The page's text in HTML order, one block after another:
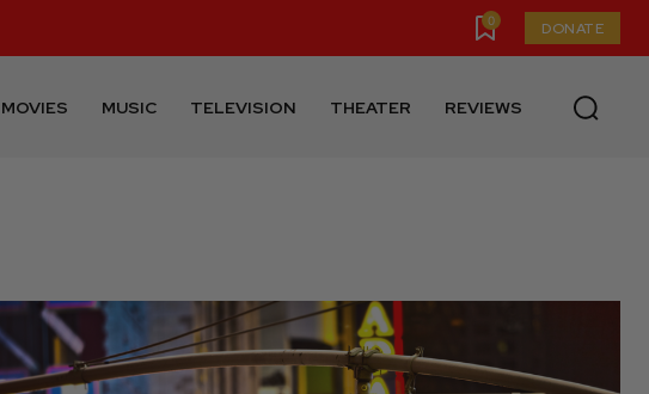
0 DONATE
MOVIES MUSIC TELEVISION THEATER REVIEWS